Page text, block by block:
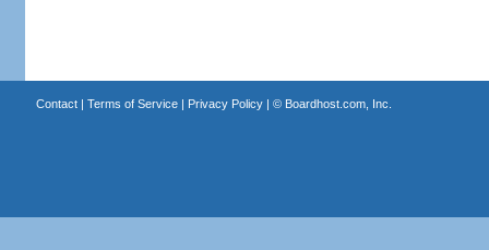
Contact| Terms of Service| Privacy Policy| © Boardhost.com, Inc.